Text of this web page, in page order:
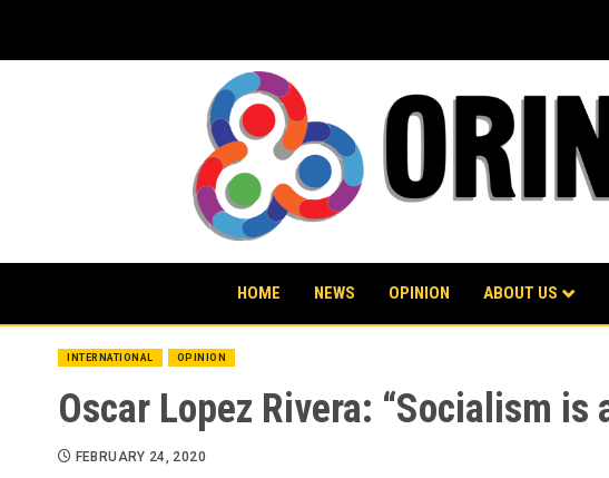
content
HOME NEWS OPINION ABOUT US
INTERNATIONAL OPINION
Oscar Lopez Rivera: “Socialism
FEBRUARY 24, 2020